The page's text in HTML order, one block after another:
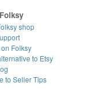
shop
Folksy
to Etsy
to Seller Tips